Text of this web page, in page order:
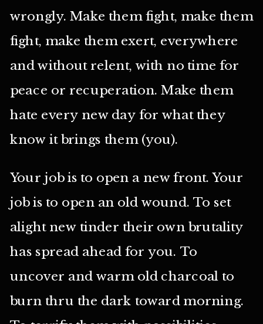
wrongly. Make them fight, make them
fight, make them exert, everywhere
and without relent, with no time for
peace or recuperation. Make them
hate every new day for what they
know it brings them (you).
Your job is to open a new front. Your
job is to open an old wound. To set
alight new tinder their own brutality
has spread ahead for you. To
uncover and warm old charcoal to
burn thru the dark toward morning.